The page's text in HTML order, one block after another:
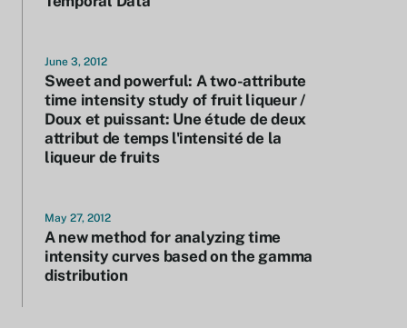
June 3, 2012
Sweet and powerful: A two-attribute
time intensity study of fruit liqueur /
Doux et puissant: Une étude de deux
attribut de temps l'intensité de la
liqueur de fruits
May 27, 2012
A new method for analyzing time
intensity curves based on the gamma
distribution